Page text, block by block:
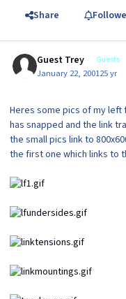
Share
Guest Trey Guests
January 22, 200125 yr
Heres some pics of my
has snapped and the link
the small pics link to
the first one which links to